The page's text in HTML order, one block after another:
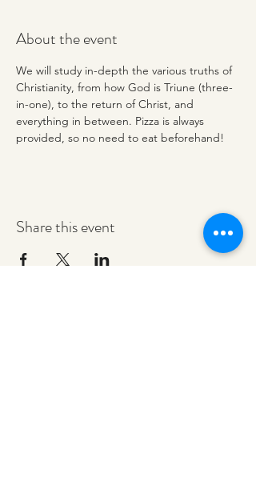
About the event
We will study in-depth the various truths of
Christianity, from how God is Triune (three-
in-one), to the return of Christ, and
everything in between. Pizza is always
provided, so no need to eat beforehand!
Share this event